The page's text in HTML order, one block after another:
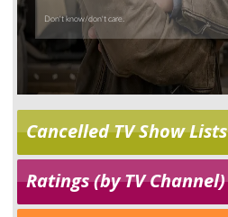
Cancelled TV Show Lists
Ratings (by TV Channel)